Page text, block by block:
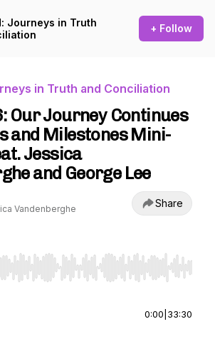
Journeys in Truth
+ Follow
in Truth and Conciliation
Our Journey Continues
and Milestones Mini-
Jessica
and George Lee
Vandenberghe
Share
Left/Right to seek, Home/End to jump
0:00 33:30